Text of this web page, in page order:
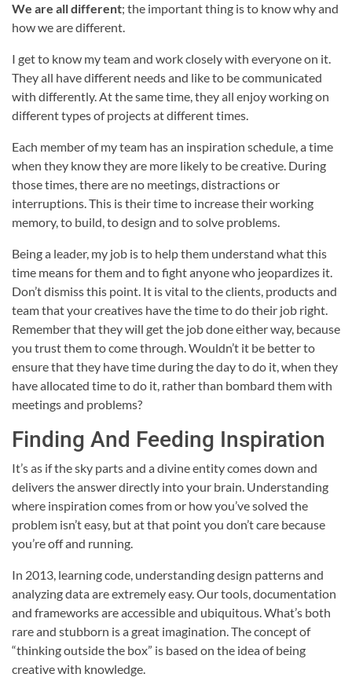
We are all different; the important thing is to know why and
how we are different.
I get to know my team and work closely with everyone on it.
They all have different needs and like to be communicated
with differently. At the same time, they all enjoy working on
different types of projects at different times.
Each member of my team has an inspiration schedule, a time
when they know they are more likely to be creative. During
those times, there are no meetings, distractions or
interruptions. This is their time to increase their working
memory, to build, to design and to solve problems.
Being a leader, my job is to help them understand what this
time means for them and to fight anyone who jeopardizes it.
Don’t dismiss this point. It is vital to the clients, products and
team that your creatives have the time to do their job right.
Remember that they will get the job done either way, because
you trust them to come through. Wouldn’t it be better to
ensure that they have time during the day to do it, when they
have allocated time to do it, rather than bombard them with
meetings and problems?
Finding And Feeding Inspiration
It’s as if the sky parts and a divine entity comes down and
delivers the answer directly into your brain. Understanding
where inspiration comes from or how you’ve solved the
problem isn’t easy, but at that point you don’t care because
you’re off and running.
In 2013, learning code, understanding design patterns and
analyzing data are extremely easy. Our tools, documentation
and frameworks are accessible and ubiquitous. What’s both
rare and stubborn is a great imagination. The concept of
“thinking outside the box” is based on the idea of being
creative with knowledge.